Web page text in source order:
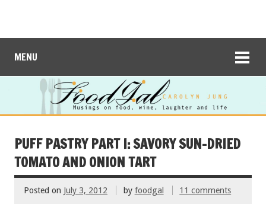
MENU
PUFF PASTRY PART I: SAVORY SUN-DRIED
TOMATO AND ONION TART
Posted on July 3, 2012 by foodgal 11 comments